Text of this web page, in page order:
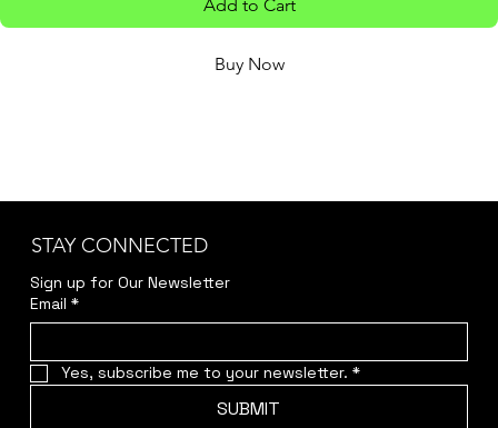
Add to Cart
Buy Now
STAY CONNECTED
Sign up for Our Newsletter
Email *
Yes, subscribe me to your newsletter. *
SUBMIT